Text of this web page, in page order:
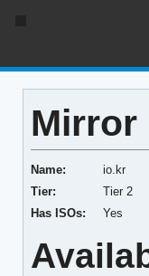
Mirror
Name:
io.kr
Tier:
Tier 2
Has ISOs:
Yes